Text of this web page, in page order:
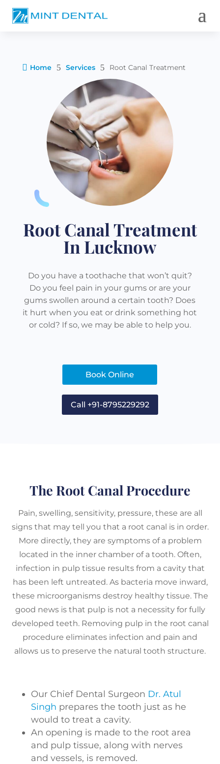
 Home 5 Services 5 Root Canal Treatment
Root Canal Treatment
In Lucknow
Do you have a toothache that won’t quit?
Do you feel pain in your gums or are your
gums swollen around a certain tooth? Does
it hurt when you eat or drink something hot
or cold? If so, we may be able to help you.
Book Online
Call +91-8795229292
The Root Canal Procedure
Pain, swelling, sensitivity, pressure, these are all
signs that may tell you that a root canal is in order.
More directly, they are symptoms of a problem
located in the inner chamber of a tooth. Often,
infection in pulp tissue results from a cavity that
has been left untreated. As bacteria move inward,
these microorganisms destroy healthy tissue. The
good news is that pulp is not a necessity for fully
developed teeth. Removing pulp in the root canal
procedure eliminates infection and pain and
allows us to preserve the natural tooth structure.
Our Chief Dental Surgeon Dr. Atul
Singh prepares the tooth just as he
would to treat a cavity.
An opening is made to the root area
and pulp tissue, along with nerves
and vessels, is removed.